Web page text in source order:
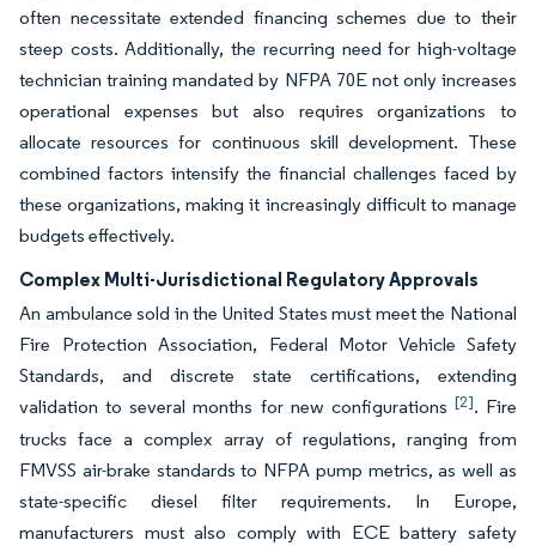
often necessitate extended financing schemes due to their
steep costs. Additionally, the recurring need for high-voltage
technician training mandated by NFPA 70E not only increases
operational expenses but also requires organizations to
allocate resources for continuous skill development. These
combined factors intensify the financial challenges faced by
these organizations, making it increasingly difficult to manage
budgets effectively.
Complex Multi-Jurisdictional Regulatory Approvals
An ambulance sold in the United States must meet the National
Fire Protection Association, Federal Motor Vehicle Safety
Standards, and discrete state certifications, extending
validation to several months for new configurations [2]. Fire
trucks face a complex array of regulations, ranging from
FMVSS air-brake standards to NFPA pump metrics, as well as
state-specific diesel filter requirements. In Europe,
manufacturers must also comply with ECE battery safety